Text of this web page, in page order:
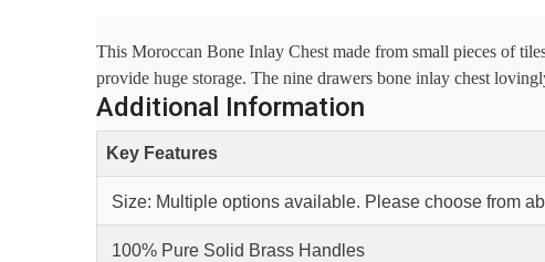
This Moroccan Bone Inlay Chest made from small pieces of
provide huge storage. The nine drawers bone inlay chest
Additional Information
Key Features
Size: Multiple options available. Please choose from
100% Pure Solid Brass Handles